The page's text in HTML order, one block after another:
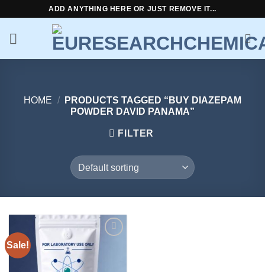
content
ADD ANYTHING HERE OR JUST REMOVE IT...
HOME /
PRODUCTS TAGGED “BUY DIAZEPAM
POWDER DAVID PANAMA”
FILTER
Sale!
Add to